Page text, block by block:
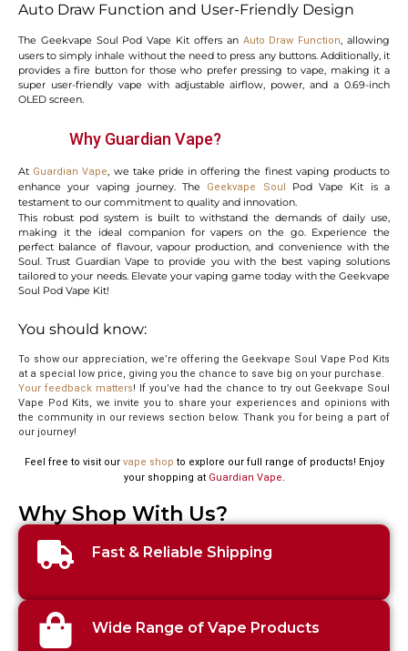
Auto Draw Function and User-Friendly Design
The Geekvape Soul Pod Vape Kit offers an Auto Draw Function, allowing
users to simply inhale without the need to press any buttons. Additionally, it
provides a fire button for those who prefer pressing to vape, making it a
super user-friendly vape with adjustable airflow, power, and a 0.69-inch
OLED screen.
Why Guardian Vape?
At Guardian Vape, we take pride in offering the finest vaping products to
enhance your vaping journey. The Geekvape Soul Pod Vape Kit is a
testament to our commitment to quality and innovation.
This robust pod system is built to withstand the demands of daily use,
making it the ideal companion for vapers on the go. Experience the
perfect balance of flavour, vapour production, and convenience with the
Soul. Trust Guardian Vape to provide you with the best vaping solutions
tailored to your needs. Elevate your vaping game today with the Geekvape
Soul Pod Vape Kit!
You should know:
To show our appreciation, we’re offering the Geekvape Soul Vape Pod Kits
at a special low price, giving you the chance to save big on your purchase.
Your feedback matters! If you’ve had the chance to try out Geekvape Soul
Vape Pod Kits, we invite you to share your experiences and opinions with
the community in our reviews section below. Thank you for being a part of
our journey!
Feel free to visit our vape shop to explore our full range of products! Enjoy
your shopping at Guardian Vape.
Why Shop With Us?
Fast & Reliable Shipping
Wide Range of Vape Products